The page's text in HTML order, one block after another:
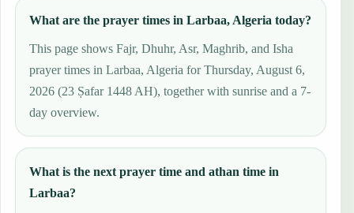
What are the prayer times in Larbaa, Algeria today?
This page shows Fajr, Dhuhr, Asr, Maghrib, and Isha
prayer times in Larbaa, Algeria for Thursday, August 6,
2026 (23 Ṣafar 1448 AH), together with sunrise and a 7-
day overview.
What is the next prayer time and athan time in
Larbaa?